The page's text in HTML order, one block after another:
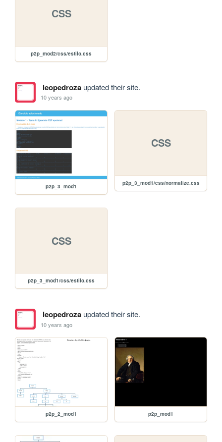
CSS
p2p_mod2/css/estilo.css
leopedrozaupdated their site.
10 years ago
p2p_3_mod1
CSS
p2p_3_mod1/css/normalize.css
CSS
p2p_3_mod1/css/estilo.css
leopedrozaupdated their site.
10 years ago
p2p_2_mod1 p2p_mod1